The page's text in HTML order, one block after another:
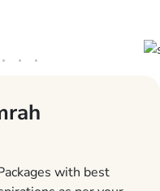
with best